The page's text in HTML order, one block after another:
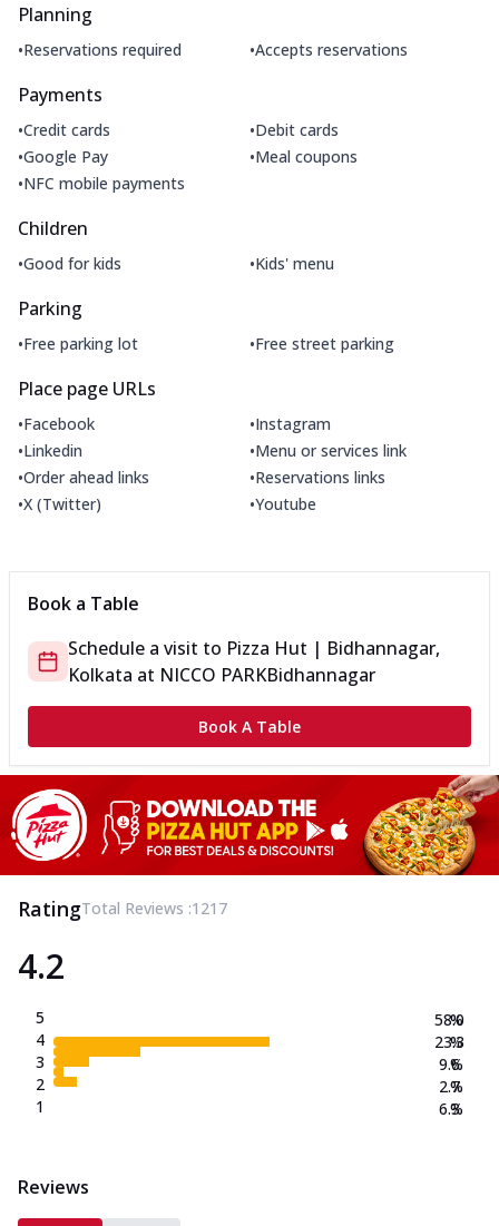
Planning
•Reservations required •Accepts reservations
Payments
•Credit cards •Debit cards
•Google Pay •Meal coupons
•NFC mobile payments
Children
•Good for kids •Kids' menu
Parking
•Free parking lot •Free street parking
Place page URLs
•Facebook •Instagram
•Linkedin •Menu or services link
•Order ahead links •Reservations links
•X (Twitter) •Youtube
Book a Table
Schedule a visit to Pizza Hut | Bidhannagar,
Kolkata at NICCO PARKBidhannagar
Book A Table
RatingTotal Reviews :1217
4.2
5
4
3
2
1
58.0
23.3
9.6
2.7
6.3
%
%
%
%
%
Reviews